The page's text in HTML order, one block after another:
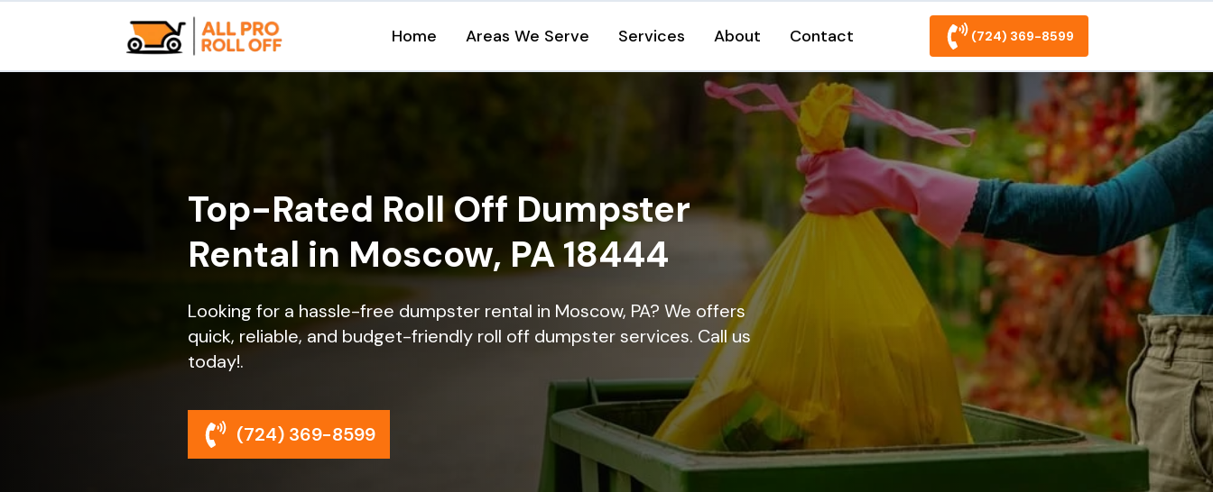
Home Areas We Serve Services About Contact (724) 369-8599
Top-Rated Roll Off Dumpster
Rental in Moscow, PA 18444
Looking for a hassle-free dumpster rental in Moscow, PA? We offers
quick, reliable, and budget-friendly roll off dumpster services. Call us
today!.
(724) 369-8599